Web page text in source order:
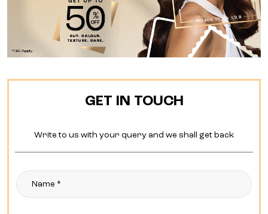
GET IN TOUCH
Write to us with your query and we shall get back